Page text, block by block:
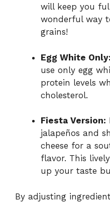
will keep you
wonderful way
grains!
Egg White Only:
use only egg
protein levels
cholesterol.
Fiesta Version:
jalapeños and
cheese for a
flavor. This
up your taste
By adjusting